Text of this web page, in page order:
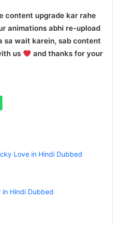
content upgrade kar rahe
animations abhi re-upload
sa wait karein, sab content
us
and thanks for your
Love in Hindi Dubbed
in Hindi Dubbed